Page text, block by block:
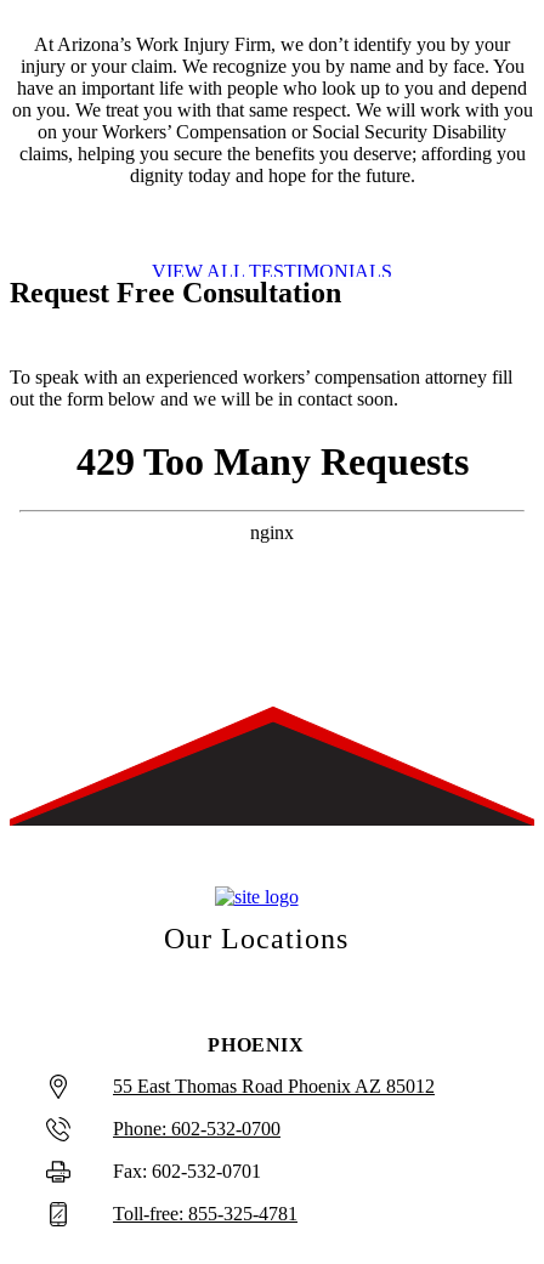
At Arizona’s Work Injury Firm, we don’t identify you by your
injury or your claim. We recognize you by name and by face. You
have an important life with people who look up to you and depend
on you. We treat you with that same respect. We will work with you
on your Workers’ Compensation or Social Security Disability
claims, helping you secure the benefits you deserve; affording you
dignity today and hope for the future.
VIEW ALL TESTIMONIALS
Request Free Consultation
To speak with an experienced workers’ compensation attorney fill
out the form below and we will be in contact soon.
Our Locations
PHOENIX
55 East Thomas Road Phoenix AZ 85012
Phone: 602-532-0700
Fax: 602-532-0701
Toll-free: 855-325-4781